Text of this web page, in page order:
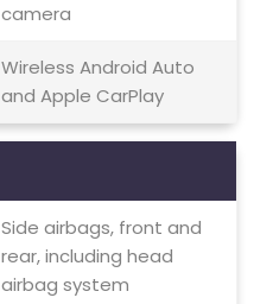
camera
Wireless Android Auto
and Apple CarPlay
Side airbags, front and
rear, including head
airbag system